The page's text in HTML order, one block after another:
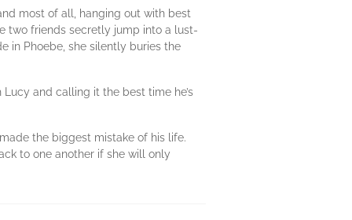
most of all, hanging out with best
two friends secretly jump into a lust-
in Phoebe, she silently buries the
and calling it the best time he’s
the biggest mistake of his life.
to one another if she will only